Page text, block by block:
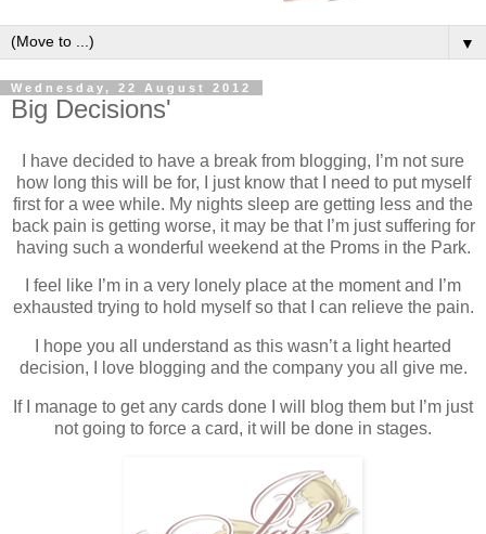
▼
Wednesday, 22 August 2012
Big Decisions'
I have decided to have a break from blogging, I’m not sure
how long this will be for, I just know that I need to put myself
first for a wee while. My nights sleep are getting less and the
back pain is getting worse, it may be that I’m just suffering for
having such a wonderful weekend at the Proms in the Park.
I feel like I’m in a very lonely place at the moment and I’m
exhausted trying to hold myself so that I can relieve the pain.
I hope you all understand as this wasn’t a light hearted
decision, I love blogging and the company you all give me.
If I manage to get any cards done I will blog them but I’m just
not going to force a card, it will be done in stages.